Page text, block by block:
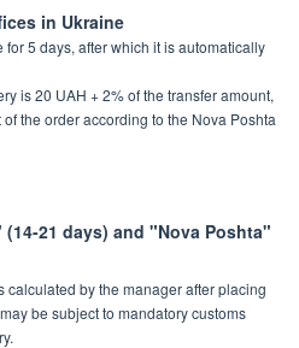
in Ukraine
5 days, after which it is automatically
is 20 UAH + 2% of the transfer amount,
the order according to the Nova Poshta
21 days) and "Nova Poshta"
by the manager after placing
be subject to mandatory customs